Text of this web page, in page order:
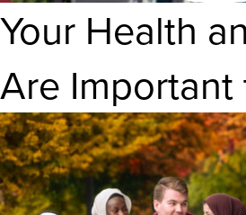
Your Health
Are Important